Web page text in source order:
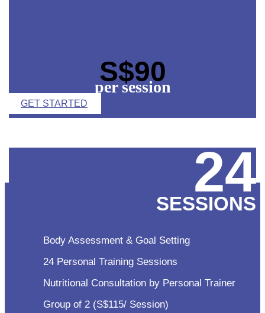
S$90
per session
GET STARTED
24
SESSIONS
Body Assessment & Goal Setting
24 Personal Training Sessions
Nutritional Consultation by Personal Trainer
Group of 2 (S$115/ Session)